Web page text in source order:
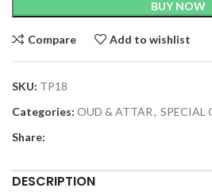
BUY NOW
Compare Add to wishlist
SKU: TP18
Categories: OUD & ATTAR, SPECIAL
Share:
DESCRIPTION